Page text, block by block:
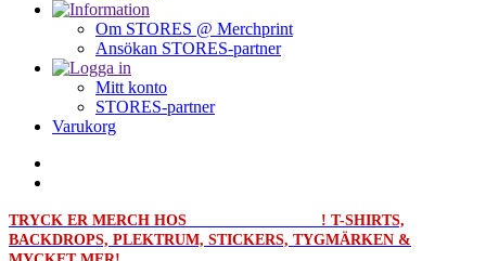
Om STORES @ Merchprint
Ansökan STORES-partner
Mitt konto
STORES-partner
Varukorg
TRYCK ER MERCH HOS
! T-SHIRTS,
BACKDROPS, PLEKTRUM, STICKERS, TYGMÄRKEN &